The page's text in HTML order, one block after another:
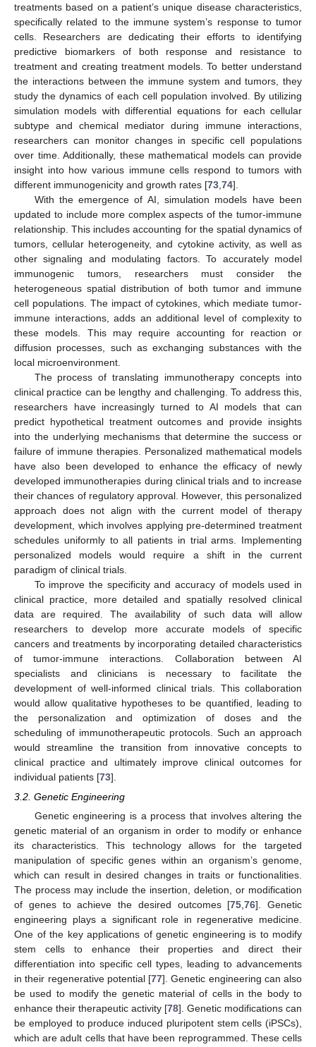
treatments based on a patient’s unique disease characteristics,
specifically related to the immune system’s response to tumor
cells. Researchers are dedicating their efforts to identifying
predictive biomarkers of both response and resistance to
treatment and creating treatment models. To better understand
the interactions between the immune system and tumors, they
study the dynamics of each cell population involved. By utilizing
simulation models with differential equations for each cellular
subtype and chemical mediator during immune interactions,
researchers can monitor changes in specific cell populations
over time. Additionally, these mathematical models can provide
insight into how various immune cells respond to tumors with
different immunogenicity and growth rates [73 74].
With the emergence of AI, simulation models have been
updated to include more complex aspects of the tumor-immune
relationship. This includes accounting for the spatial dynamics of
tumors, cellular heterogeneity, and cytokine activity, as well as
other signaling and modulating factors. To accurately model
immunogenic tumors, researchers must consider the
heterogeneous spatial distribution of both tumor and immune
cell populations. The impact of cytokines, which mediate tumor-
immune interactions, adds an additional level of complexity to
these models. This may require accounting for reaction or
diffusion processes, such as exchanging substances with the
local microenvironment.
The process of translating immunotherapy concepts into
clinical practice can be lengthy and challenging. To address this,
researchers have increasingly turned to AI models that can
predict hypothetical treatment outcomes and provide insights
into the underlying mechanisms that determine the success or
failure of immune therapies. Personalized mathematical models
have also been developed to enhance the efficacy of newly
developed immunotherapies during clinical trials and to increase
their chances of regulatory approval. However, this personalized
approach does not align with the current model of therapy
development, which involves applying pre-determined treatment
schedules uniformly to all patients in trial arms. Implementing
personalized models would require a shift in the current
paradigm of clinical trials.
To improve the specificity and accuracy of models used in
clinical practice, more detailed and spatially resolved clinical
data are required. The availability of such data will allow
researchers to develop more accurate models of specific
cancers and treatments by incorporating detailed characteristics
of tumor-immune interactions. Collaboration between AI
specialists and clinicians is necessary to facilitate the
development of well-informed clinical trials. This collaboration
would allow qualitative hypotheses to be quantified, leading to
the personalization and optimization of doses and the
scheduling of immunotherapeutic protocols. Such an approach
would streamline the transition from innovative concepts to
clinical practice and ultimately improve clinical outcomes for
individual patients [73].
3.2. Genetic Engineering
Genetic engineering is a process that involves altering the
genetic material of an organism in order to modify or enhance
its characteristics. This technology allows for the targeted
manipulation of specific genes within an organism’s genome,
which can result in desired changes in traits or functionalities.
The process may include the insertion, deletion, or modification
of genes to achieve the desired outcomes [75 ,76]. Genetic
engineering plays a significant role in regenerative medicine.
One of the key applications of genetic engineering is to modify
stem cells to enhance their properties and direct their
differentiation into specific cell types, leading to advancements
in their regenerative potential [77]. Genetic engineering can also
be used to modify the genetic material of cells in the body to
enhance their therapeutic activity [78]. Genetic modifications can
be employed to produce induced pluripotent stem cells (iPSCs),
which are adult cells that have been reprogrammed. These cells